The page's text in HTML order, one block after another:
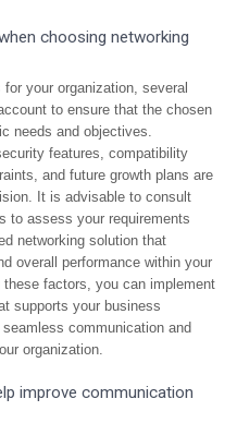
choosing networking
your organization, several
to ensure that the chosen
needs and objectives.
features, compatibility
and future growth plans are
It is advisable to consult
to assess your requirements
networking solution that
overall performance within your
factors, you can implement
supports your business
communication and
organization.
improve communication